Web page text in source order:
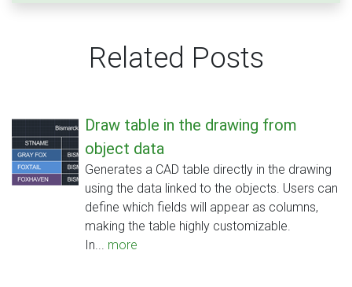
Related Posts
Draw table in the drawing from
object data
Generates a CAD table directly in the drawing
using the data linked to the objects. Users can
define which fields will appear as columns,
making the table highly customizable.
In... more